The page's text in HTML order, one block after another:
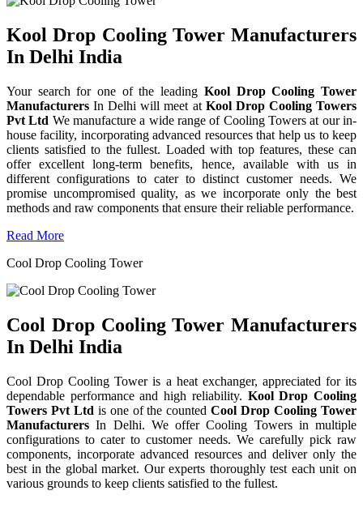
Kool Drop Cooling Tower Manufacturers
In Delhi India
Your search for one of the leading Kool Drop Cooling Tower
Manufacturers In Delhi will meet at Kool Drop Cooling Towers
Pvt Ltd We manufacture a wide range of Cooling Towers at our in-
house facility, incorporating advanced resources that help us to keep
clients satisfied to the fullest. Loaded with top features, these can
offer excellent long-term benefits, hence, available with us in
different configurations to cater to distinct customer needs. We
promise uncompromised quality, as we incorporate only the best
methods and raw components that ensure their reliable performance.
Read More
Cool Drop Cooling Tower
Cool Drop Cooling Tower Manufacturers
In Delhi India
Cool Drop Cooling Tower is a heat exchanger, appreciated for its
dependable performance and high reliability. Kool Drop Cooling
Towers Pvt Ltd is one of the countedCool Drop Cooling Tower
Manufacturers In Delhi. We offer Cooling Towers in multiple
configurations to cater to customer needs. We carefully pick raw
components, incorporate advanced resources and deliver only the
best in the global market. Our experts thoroughly test each unit on
various grounds to keep clients satisfied to the fullest.